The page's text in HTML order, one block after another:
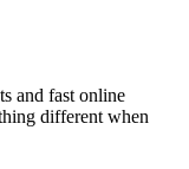
and fast online
different when